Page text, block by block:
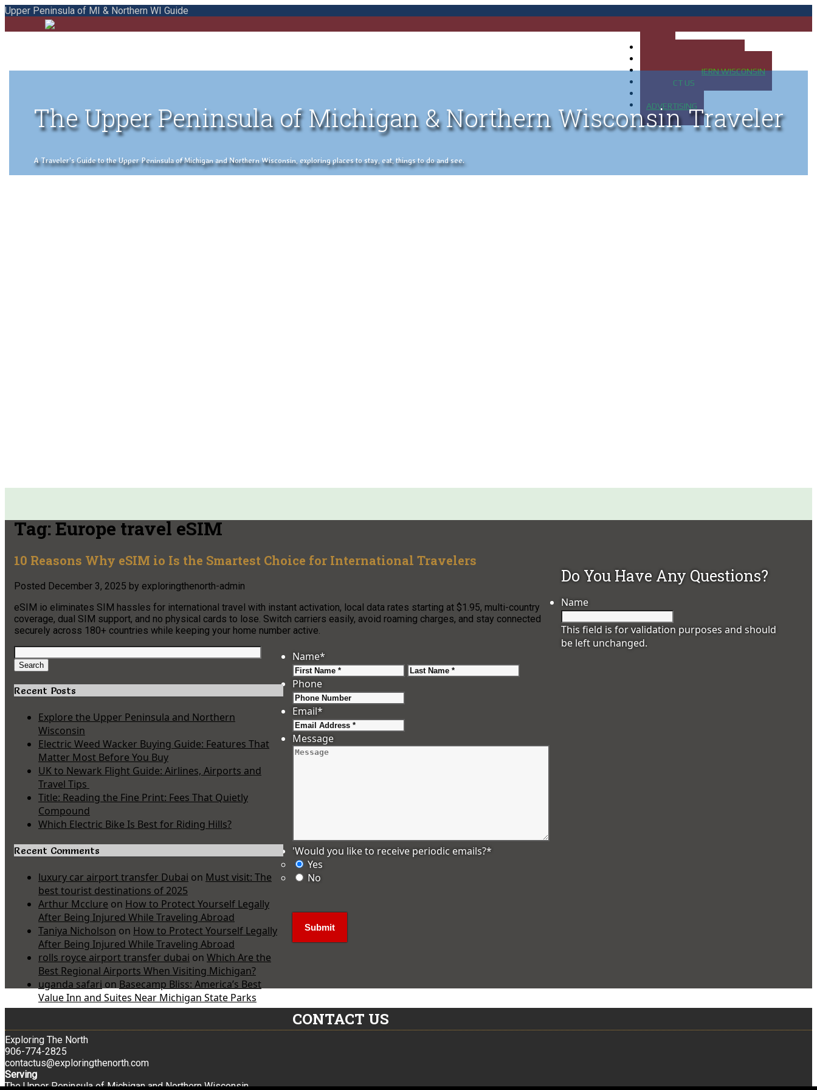
Upper Peninsula of MI & Northern WI Guide
MAP OF NORTHERN WISCONSIN
CONTACT US
ADVERTISING
The Upper Peninsula of Michigan & Northern Wisconsin Traveler
A Traveler's Guide to the Upper Peninsula of Michigan and Northern Wisconsin, exploring places to stay, eat, things to do and see.
Tag:Europe travel eSIM
10 Reasons Why eSIM io Is the Smartest Choice for International Travelers
Posted December 3, 2025 by exploringthenorth-admin
eSIM io eliminates SIM hassles for international travel with instant activation, local data rates starting at $1.95, multi-country
coverage, dual SIM support, and no physical cards to lose. Switch carriers easily, avoid roaming charges, and stay connected
securely across 180+ countries while keeping your home number active.
Search
for:
Search
Recent Posts
Explore the Upper Peninsula and Northern
Wisconsin
Electric Weed Wacker Buying Guide: Features That
Matter Most Before You Buy
UK to Newark Flight Guide: Airlines, Airports and
Travel Tips
Title: Reading the Fine Print: Fees That Quietly
Compound
Which Electric Bike Is Best for Riding Hills?
Recent Comments
luxury car airport transfer Dubai on Must visit: The
best tourist destinations of 2025
Arthur Mcclure on How to Protect Yourself Legally
After Being Injured While Traveling Abroad
Taniya Nicholson on How to Protect Yourself Legally
After Being Injured While Traveling Abroad
rolls royce airport transfer dubai on Which Are the
Best Regional Airports When Visiting Michigan?
uganda safari on Basecamp Bliss: America’s Best
Value Inn and Suites Near Michigan State Parks
Do You Have Any Questions?
Name
This field is for validation purposes and should
be left unchanged.
Name*
First
Phone
Email*
Message
'Would you like to receive periodic emails?*
Yes
No
CONTACT US
Exploring The North
906-774-2825
contactus@exploringthenorth.com
Serving
The Upper Peninsula of Michigan and Northern Wisconsin